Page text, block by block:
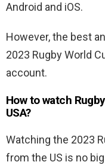
Android and iOS.
However, the best
2023 Rugby World
account.
How to watch
USA?
Watching the 2023
from the US is no